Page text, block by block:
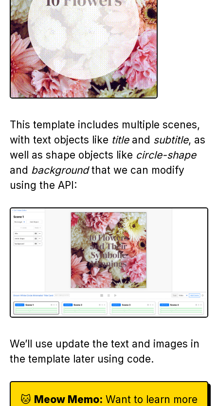
This template includes multiple scenes,
with text objects like titleand subtitle, as
well as shape objects like circle-shape
and backgroundthat we can modify
using the API:
We’ll use update the text and images in
the template later using code.
🐱 Meow Memo: Want to learn more